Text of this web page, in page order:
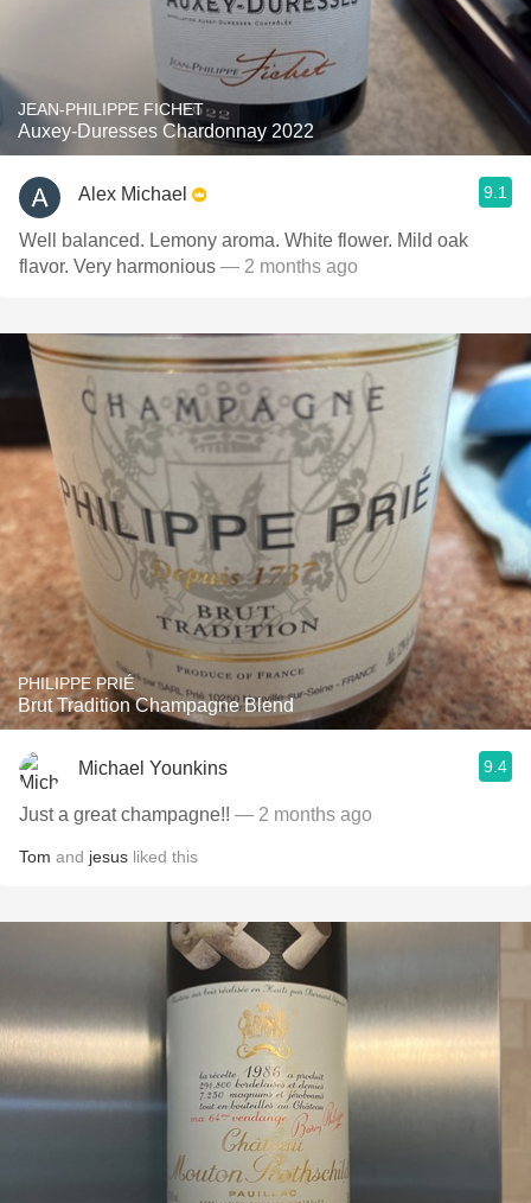
JEAN-PHILIPPE FICHET
Auxey-Duresses Chardonnay 2022
Alex Michael 9.1
Well balanced. Lemony aroma. White flower. Mild oak
flavor. Very harmonious — 2 months ago
PHILIPPE PRIÉ
Brut Tradition Champagne Blend
Michael Younkins 9.4
Just a great champagne!! — 2 months ago
Tom and jesus liked this